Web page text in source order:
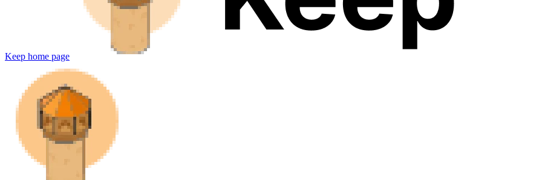
Keep home page